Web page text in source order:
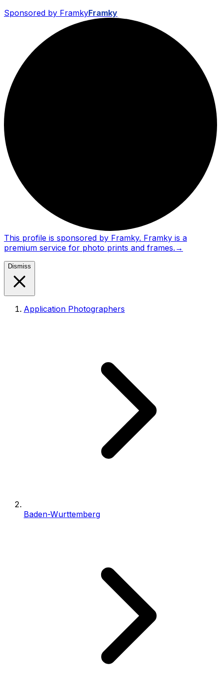
Sponsored by FramkyFramky
This profile is sponsored by Framky. Framky is a
premium service for photo prints and frames. →
Dismiss
Application Photographers
Baden-Wurttemberg